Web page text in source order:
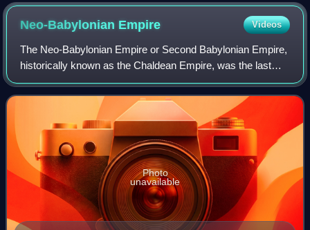
Neo-Babylonian Empire Videos
The Neo-Babylonian Empire or Second Babylonian Empire,
historically known as the Chaldean Empire, was the last
polity ruled by monarchs native to ancient Mesopotamia.
Beginning with the coronation of
Photo
unavailable